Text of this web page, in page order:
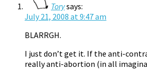
Torysays:
July 21, 2008 at 9:47 am
BLARRGH.
I just don’t get it. If the anti-
really anti-abortion (in all